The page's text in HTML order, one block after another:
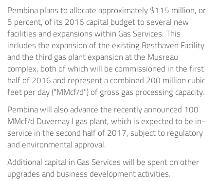
Pembinaplans to allocate approximately$115 million, or
5 percent, of its 2016 capital budget to several new
facilities and expansions within Gas Services. This
includes the expansion of the existing Resthaven Facility
and the third gas plant expansion at the Musreau
complex, both of which will be commissioned in the first
half of 2016 and represent a combined 200 million cubic
feet per day ("MMcf/d") of gross gas processing capacity.
Pembinawill also advance the recently announced 100
MMcf/d Duvernay I gas plant, which is expected to be in-
service in the second half of 2017, subject to regulatory
and environmental approval.
Additional capital in Gas Services will be spent on other
upgrades and business development activities.